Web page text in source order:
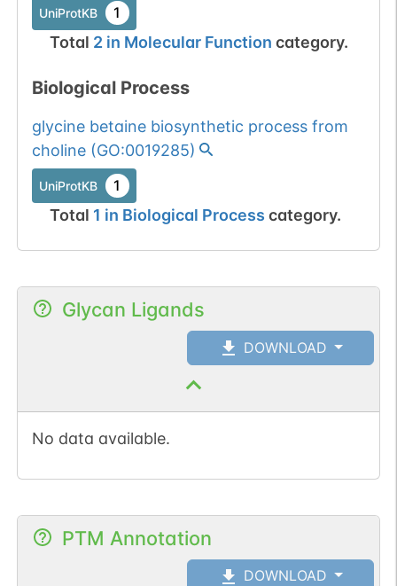
UniProtKB 1
Total 2in Molecular Function category.
Biological Process
glycine betaine biosynthetic process from
choline(GO:0019285)
UniProtKB 1
Total 1 in Biological Process category.
Glycan Ligands
DOWNLOAD
No data available.
PTM Annotation
DOWNLOAD